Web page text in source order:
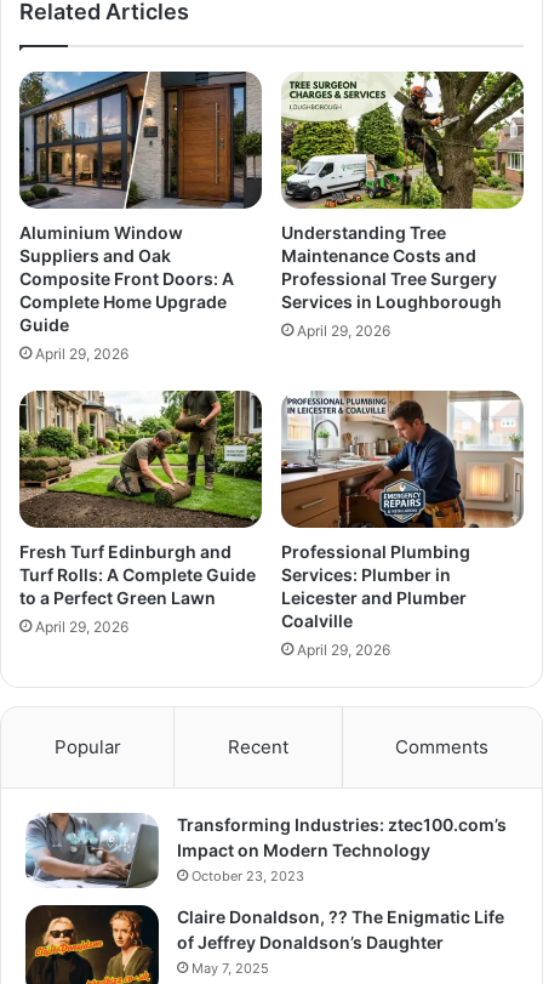
Related Articles
Aluminium Window
Suppliers and Oak
Composite Front Doors: A
Complete Home Upgrade
Guide
April 29, 2026
Understanding Tree
Maintenance Costs and
Professional Tree Surgery
Services in Loughborough
April 29, 2026
Fresh Turf Edinburgh and
Turf Rolls: A Complete Guide
to a Perfect Green Lawn
April 29, 2026
Professional Plumbing
Services: Plumber in
Leicester and Plumber
Coalville
April 29, 2026
Popular Recent Comments
Transforming Industries: ztec100.com’s
Impact on Modern Technology
October 23, 2023
Claire Donaldson, ?? The Enigmatic Life
of Jeffrey Donaldson’s Daughter
May 7, 2025